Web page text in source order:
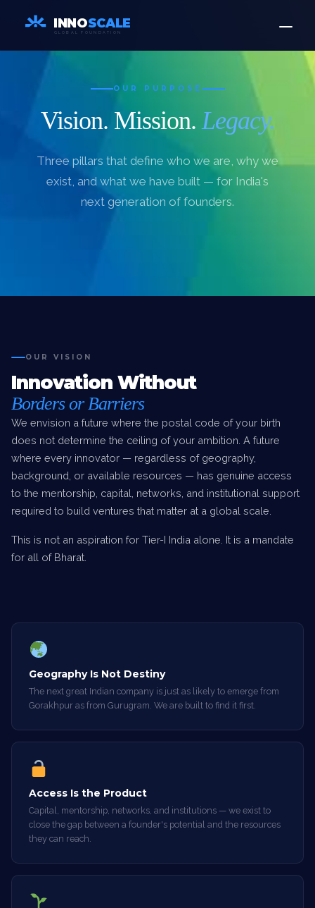
INNOSCALE
GLOBAL FOUNDATION
OUR PURPOSE
Vision. Mission.Legacy.
Three pillars that define who we are, why we
exist, and what we have built — for India's
next generation of founders.
OUR VISION
Innovation Without
Borders or Barriers
We envision a future where the postal code of your birth
does not determine the ceiling of your ambition. A future
where every innovator — regardless of geography,
background, or available resources — has genuine access
to the mentorship, capital, networks, and institutional support
required to build ventures that matter at a global scale.
This is not an aspiration for Tier-I India alone. It is a mandate
for all of Bharat.
Geography Is Not Destiny
The next great Indian company is just as likely to emerge from
Gorakhpur as from Gurugram. We are built to find it first.
Access Is the Product
Capital, mentorship, networks, and institutions — we exist to
close the gap between a founder's potential and the resources
they can reach.